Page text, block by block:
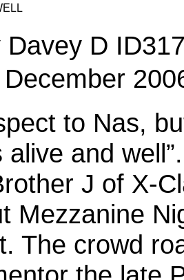
Davey D
to Nas,
alive and
J of X-
Mezzanine
The crowd